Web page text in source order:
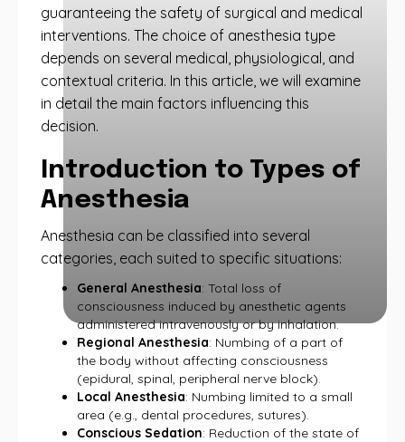
guaranteeing the safety of surgical and medical
interventions. The choice of anesthesia type
depends on several medical, physiological, and
contextual criteria. In this article, we will examine
in detail the main factors influencing this
decision.
Introduction to Types of
Anesthesia
Anesthesia can be classified into several
categories, each suited to specific situations:
General Anesthesia: Total loss of
consciousness induced by anesthetic agents
administered intravenously or by inhalation.
Regional Anesthesia: Numbing of a part of
the body without affecting consciousness
(epidural, spinal, peripheral nerve block).
Local Anesthesia: Numbing limited to a small
area (e.g., dental procedures, sutures).
Conscious Sedation: Reduction of the state of